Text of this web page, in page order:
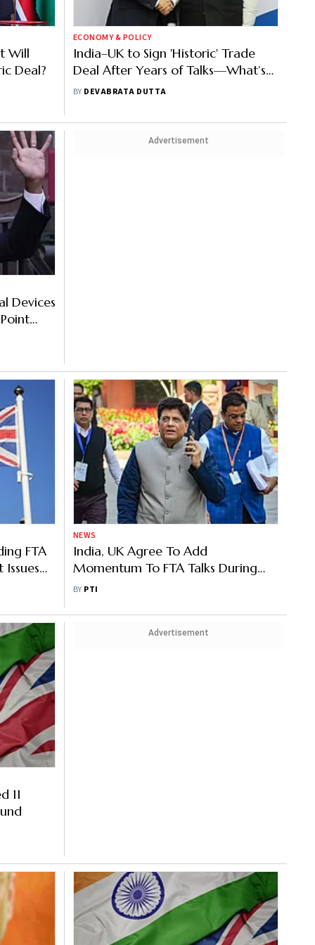
Will
Deal?
ECONOMY & POLICY
India–UK to Sign 'Historic' Trade
Deal After Years of Talks—What’s
in It?
BY DEVABRATA DUTTA
Devices
Advertisement
FTA
NEWS
India, UK Agree To Add
Momentum To FTA Talks During
Goyal Visit
BY PTI
11
Advertisement